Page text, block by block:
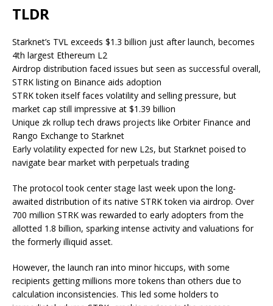
TLDR
Starknet’s TVL exceeds $1.3 billion just after launch, becomes
4th largest Ethereum L2
Airdrop distribution faced issues but seen as successful overall,
STRK listing on Binance aids adoption
STRK token itself faces volatility and selling pressure, but
market cap still impressive at $1.39 billion
Unique zk rollup tech draws projects like Orbiter Finance and
Rango Exchange to Starknet
Early volatility expected for new L2s, but Starknet poised to
navigate bear market with perpetuals trading
The protocol took center stage last week upon the long-
awaited distribution of its native STRK token via airdrop. Over
700 million STRK was rewarded to early adopters from the
allotted 1.8 billion, sparking intense activity and valuations for
the formerly illiquid asset.
However, the launch ran into minor hiccups, with some
recipients getting millions more tokens than others due to
calculation inconsistencies. This led some holders to